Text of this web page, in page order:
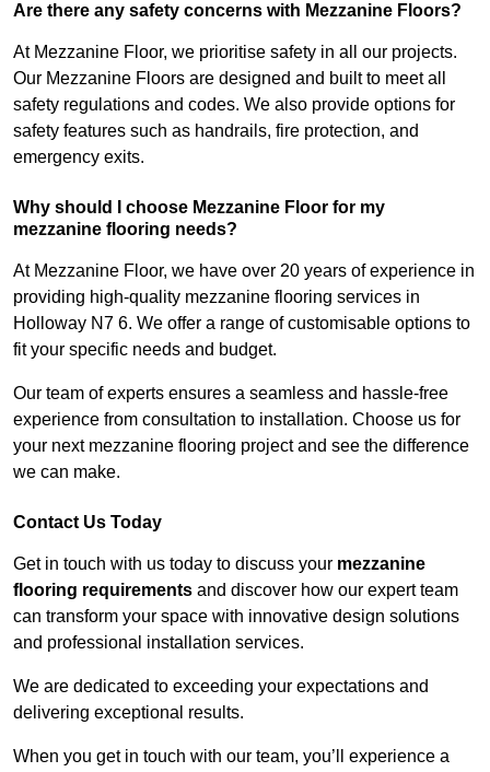
Are there any safety concerns with Mezzanine Floors?
At Mezzanine Floor, we prioritise safety in all our projects.
Our Mezzanine Floors are designed and built to meet all
safety regulations and codes. We also provide options for
safety features such as handrails, fire protection, and
emergency exits.
Why should I choose Mezzanine Floor for my
mezzanine flooring needs?
At Mezzanine Floor, we have over 20 years of experience in
providing high-quality mezzanine flooring services in
Holloway N7 6. We offer a range of customisable options to
fit your specific needs and budget.
Our team of experts ensures a seamless and hassle-free
experience from consultation to installation. Choose us for
your next mezzanine flooring project and see the difference
we can make.
Contact Us Today
Get in touch with us today to discuss your mezzanine
flooring requirements and discover how our expert team
can transform your space with innovative design solutions
and professional installation services.
We are dedicated to exceeding your expectations and
delivering exceptional results.
When you get in touch with our team, you’ll experience a